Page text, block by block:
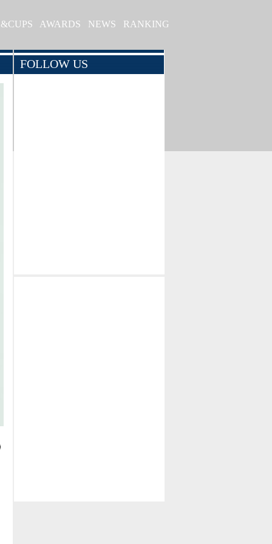
AWARDS NEWS RANKING
FOLLOW US